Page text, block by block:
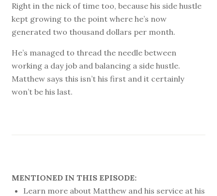
Right in the nick of time too, because his side hustle
kept growing to the point where he’s now
generated two thousand dollars per month.
He’s managed to thread the needle between
working a day job and balancing a side hustle.
Matthew says this isn’t his first and it certainly
won’t be his last.
MENTIONED IN THIS EPISODE:
Learn more about Matthew and his service at his